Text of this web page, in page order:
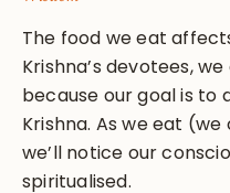
The food we eat
Krishna’s devotees,
because our goal is to
Krishna. As we eat (we
we’ll notice our
spiritualised.